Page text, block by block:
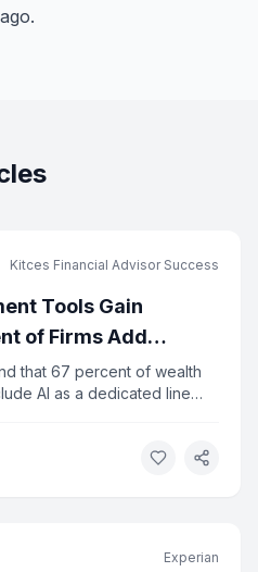
Kitces Financial Advisor Success
Tools Gain
of Firms Add
that 67 percent of wealth
AI as a dedicated line
to measure AI's return
Experian